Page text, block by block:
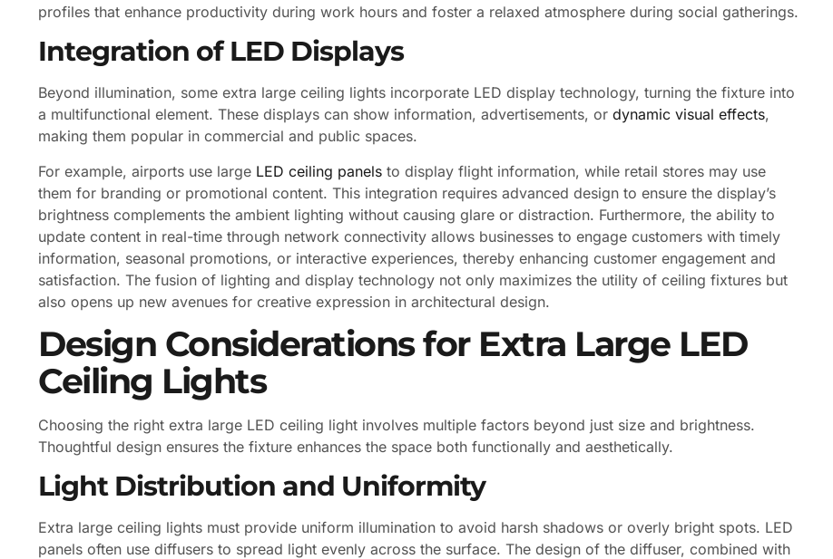
profiles that enhance productivity during work hours and foster a relaxed atmosphere during social gatherings.
Integration of LED Displays
Beyond illumination, some extra large ceiling lights incorporate LED display technology, turning the fixture into
a multifunctional element. These displays can show information, advertisements, or dynamic visual effects,
making them popular in commercial and public spaces.
For example, airports use large LED ceiling panels to display flight information, while retail stores may use
them for branding or promotional content. This integration requires advanced design to ensure the display’s
brightness complements the ambient lighting without causing glare or distraction. Furthermore, the ability to
update content in real-time through network connectivity allows businesses to engage customers with timely
information, seasonal promotions, or interactive experiences, thereby enhancing customer engagement and
satisfaction. The fusion of lighting and display technology not only maximizes the utility of ceiling fixtures but
also opens up new avenues for creative expression in architectural design.
Design Considerations for Extra Large LED
Ceiling Lights
Choosing the right extra large LED ceiling light involves multiple factors beyond just size and brightness.
Thoughtful design ensures the fixture enhances the space both functionally and aesthetically.
Light Distribution and Uniformity
Extra large ceiling lights must provide uniform illumination to avoid harsh shadows or overly bright spots. LED
panels often use diffusers to spread light evenly across the surface. The design of the diffuser, combined with